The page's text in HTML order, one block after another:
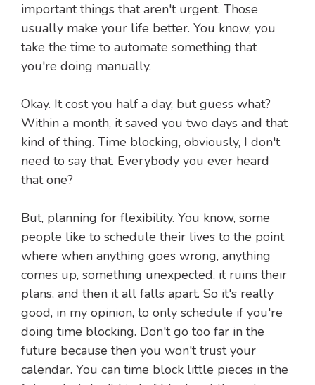
important things that aren't urgent. Those
usually make your life better. You know, you
take the time to automate something that
you're doing manually.
Okay. It cost you half a day, but guess what?
Within a month, it saved you two days and that
kind of thing. Time blocking, obviously, I don't
need to say that. Everybody you ever heard
that one?
But, planning for flexibility. You know, some
people like to schedule their lives to the point
where when anything goes wrong, anything
comes up, something unexpected, it ruins their
plans, and then it all falls apart. So it's really
good, in my opinion, to only schedule if you're
doing time blocking. Don't go too far in the
future because then you won't trust your
calendar. You can time block little pieces in the